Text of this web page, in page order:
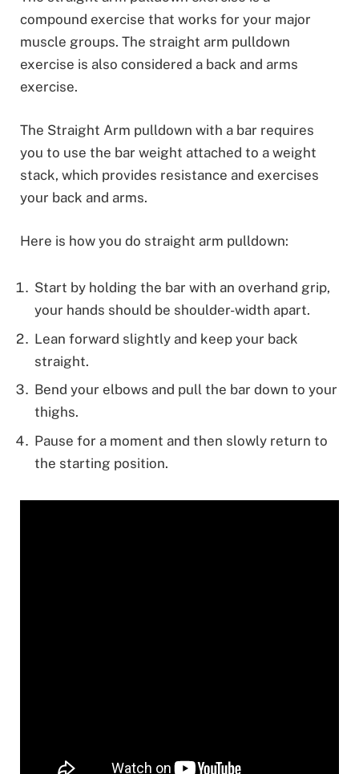
compound exercise that works for your major
muscle groups. The straight arm pulldown
exercise is also considered a back and arms
exercise.
The Straight Arm pulldown with a bar requires
you to use the bar weight attached to a weight
stack, which provides resistance and exercises
your back and arms.
Here is how you do straight arm pulldown:
Start by holding the bar with an overhand grip,
your hands should be shoulder-width apart.
Lean forward slightly and keep your back
straight.
Bend your elbows and pull the bar down to your
thighs.
Pause for a moment and then slowly return to
the starting position.